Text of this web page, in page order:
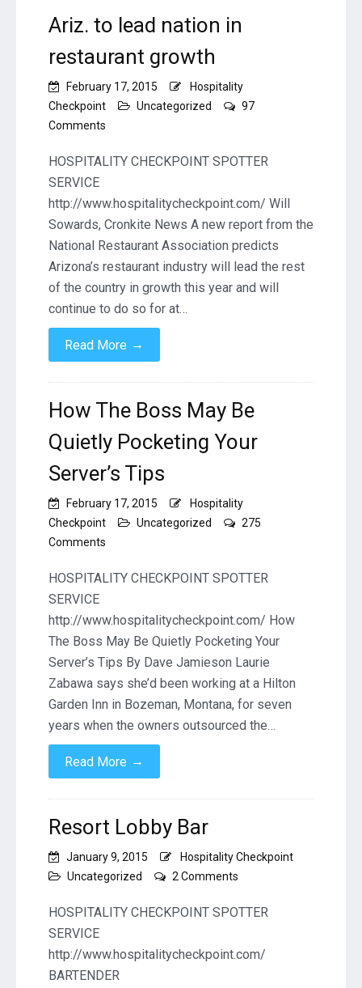
Ariz. to lead nation in
restaurant growth
February 17, 2015
Hospitality
Checkpoint
Uncategorized
97
Comments
to
in
restaurant
growth
HOSPITALITY CHECKPOINT SPOTTER
SERVICE
http://www.hospitalitycheckpoint.com/ Will
Sowards, Cronkite News A new report from the
National Restaurant Association predicts
Arizona’s restaurant industry will lead the rest
of the country in growth this year and will
continue to do so for at…
Read More →
How The Boss May Be
Quietly Pocketing Your
Server’s Tips
February 17, 2015
Hospitality
Checkpoint
Uncategorized
275
Comments
The
Be
Quietly
Pocketing
Server’s
Tips
HOSPITALITY CHECKPOINT SPOTTER
SERVICE
http://www.hospitalitycheckpoint.com/ How
The Boss May Be Quietly Pocketing Your
Server’s Tips By Dave Jamieson Laurie
Zabawa says she’d been working at a Hilton
Garden Inn in Bozeman, Montana, for seven
years when the owners outsourced the…
Read More →
Resort Lobby Bar
January 9, 2015
Hospitality Checkpoint
Uncategorized
2 Comments
Lobby
HOSPITALITY CHECKPOINT SPOTTER
SERVICE
http://www.hospitalitycheckpoint.com/
BARTENDER